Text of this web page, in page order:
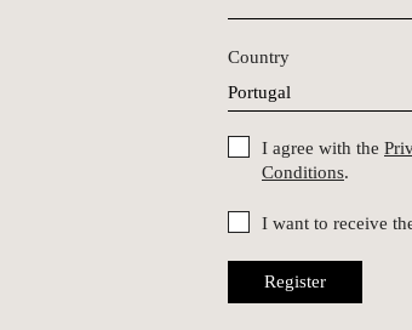
Country
I agree with the
Conditions.
I want to receive
Register